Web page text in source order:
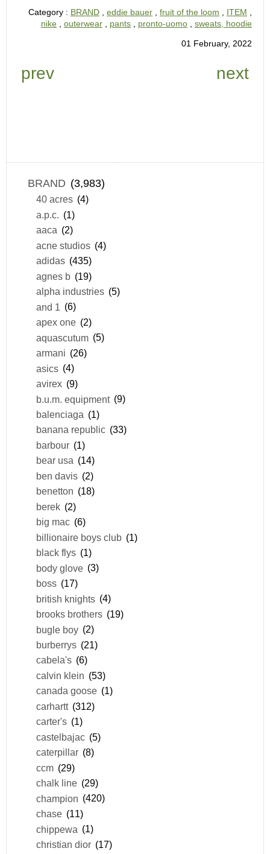
Category : BRAND eddie bauer fruit of the loom ITEM
nike
outerwear pants pronto-uomo sweats, hoodie
01 February, 2022
prev next
BRAND (3,983)
40 acres (4)
a.p.c. (1)
aaca (2)
acne studios (4)
adidas (435)
agnes b (19)
alpha industries (5)
and 1 (6)
apex one (2)
aquascutum (5)
armani (26)
asics (4)
avirex (9)
b.u.m. equipment (9)
balenciaga (1)
banana republic (33)
barbour (1)
bear usa (14)
ben davis (2)
benetton (18)
berek (2)
big mac (6)
billionaire boys club (1)
black flys (1)
body glove (3)
boss (17)
british knights (4)
brooks brothers (19)
bugle boy (2)
burberrys (21)
cabela's (6)
calvin klein (53)
canada goose (1)
carhartt (312)
carter's (1)
castelbajac (5)
caterpillar (8)
ccm (29)
chalk line (29)
champion (420)
chase (11)
chippewa (1)
christian dior (17)